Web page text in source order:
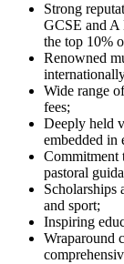
Strong
GCSE and A
the top 10%
Renowned
Wide range
fees;
Deeply held
embedded in
Commitment
pastoral
Scholarships
and sport;
Inspiring
Wraparound